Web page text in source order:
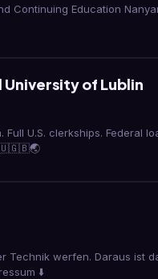
Continuing Education
of Lublin
Full U.S. clerkships.
Technik werfen. Daraus ist
⬇️